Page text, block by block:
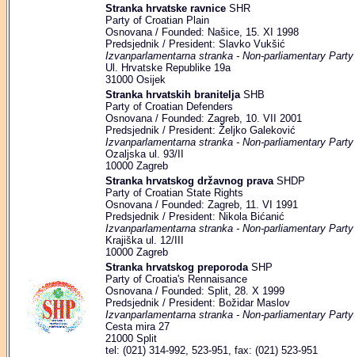
Stranka hrvatske ravnice SHR
Party of Croatian Plain
Osnovana / Founded: Našice, 15. XI 1998
Predsjednik / President: Slavko Vukšić
Izvanparlamentarna stranka - Non-parliamentary Party
Ul. Hrvatske Republike 19a
31000 Osijek
Stranka hrvatskih branitelja SHB
Party of Croatian Defenders
Osnovana / Founded: Zagreb, 10. VII 2001
Predsjednik / President: Željko Galeković
Izvanparlamentarna stranka - Non-parliamentary Party
Ozaljska ul. 93/II
10000 Zagreb
Stranka hrvatskog državnog prava SHDP
Party of Croatian State Rights
Osnovana / Founded: Zagreb, 11. VI 1991
Predsjednik / President: Nikola Bićanić
Izvanparlamentarna stranka - Non-parliamentary Party
Krajiška ul. 12/III
10000 Zagreb
Stranka hrvatskog preporoda SHP
Party of Croatia's Rennaisance
Osnovana / Founded: Split, 28. X 1999
Predsjednik / President: Božidar Maslov
Izvanparlamentarna stranka - Non-parliamentary Party
Cesta mira 27
21000 Split
tel: (021) 314-992, 523-951, fax: (021) 523-951